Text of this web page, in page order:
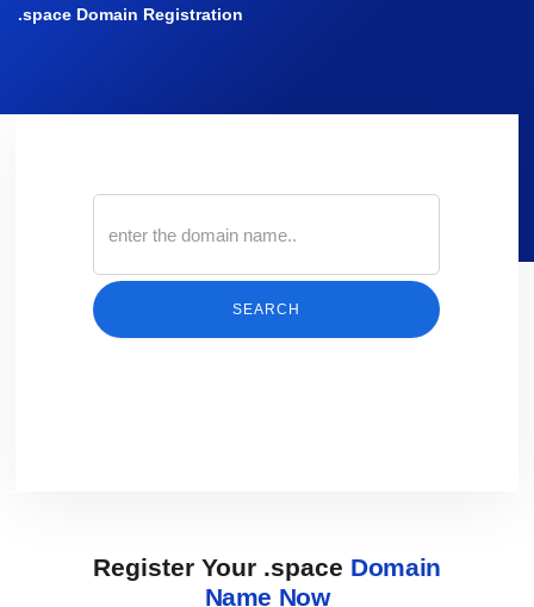
.space Domain Registration
SEARCH
Register Your .space Domain
Name Now